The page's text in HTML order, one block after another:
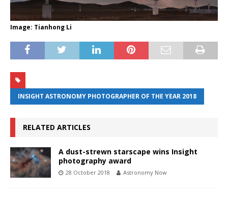
Image: Tianhong Li
INSIGHT ASTRONOMY PHOTOGRAPHER OF THE YEAR 2018
RELATED ARTICLES
A dust-strewn starscape wins Insight
photography award
28 October 2018 Astronomy Now